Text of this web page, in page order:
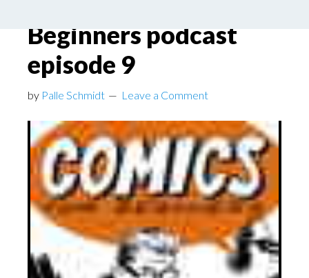
Beginners podcast
episode 9
by Palle Schmidt Leave a Comment